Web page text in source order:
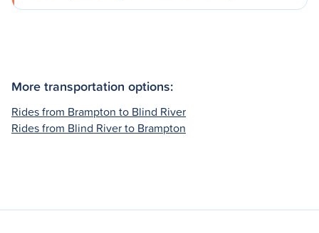
More transportation options:
Rides from Brampton to Blind River
Rides from Blind River to Brampton